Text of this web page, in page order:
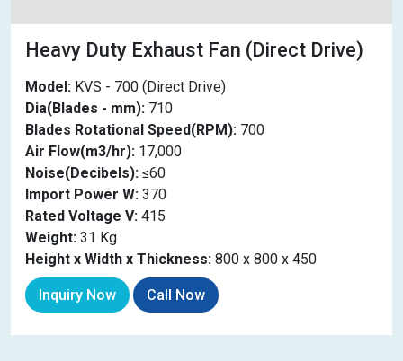
Heavy Duty Exhaust Fan (Direct Drive)
Model: KVS - 700 (Direct Drive)
Dia(Blades - mm): 710
Blades Rotational Speed(RPM): 700
Air Flow(m3/hr): 17,000
Noise(Decibels): ≤60
Import Power W: 370
Rated Voltage V: 415
Weight: 31 Kg
Height x Width x Thickness: 800 x 800 x 450
Inquiry Now Call Now